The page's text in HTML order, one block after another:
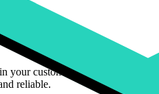
your customizer. Customers
reliable.